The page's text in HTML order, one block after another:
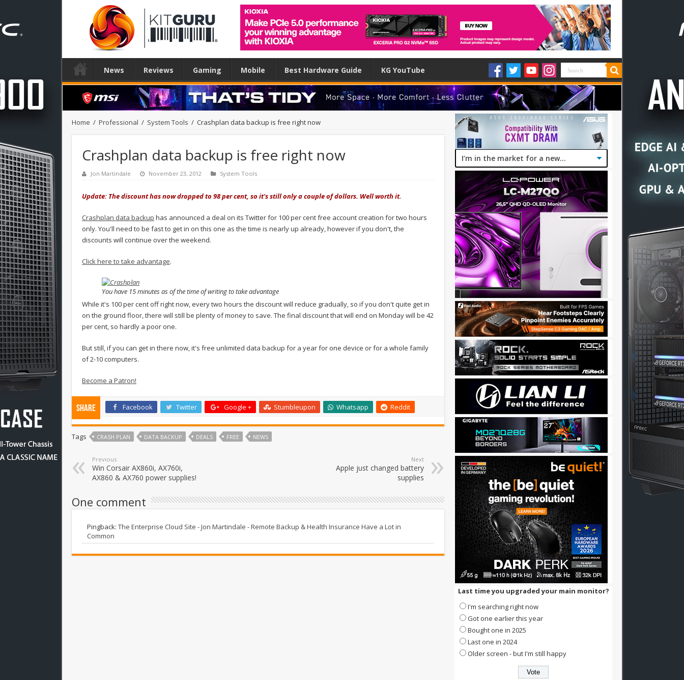
News Reviews Gaming Mobile Best Hardware Guide KG YouTube
Home / Professional / System Tools / Crashplan data backup is free right now
Crashplan data backup is free right now
Jon Martindale November 23, 2012 System Tools
Update: The discount has now dropped to 98 per cent, so it's still only a couple of dollars. Well worth it.
Crashplan data backup has announced a deal on its Twitter for 100 per cent free account creation for two hours
only. You'll need to be fast to get in on this one as the time is nearly up already, however if you don't, the
discounts will continue over the weekend.
Click here to take advantage.
You have 15 minutes as of the time of writing to take advantage
While it's 100 per cent off right now, every two hours the discount will reduce gradually, so if you don't quite get in
on the ground floor, there will still be plenty of money to save. The final discount that will end on Monday will be 42
per cent, so hardly a poor one.
But still, if you can get in there now, it's free unlimited data backup for a year for one device or for a whole family
of 2-10 computers.
Become a Patron!
Share Facebook Twitter Google + Stumbleupon Whatsapp Reddit
Tags CRASH PLAN DATA BACKUP DEALS FREE NEWS
Previous
Win Corsair AX860i, AX760i,
AX860 & AX760 power supplies!
Next
Apple just changed battery
supplies
One comment
Pingback: The Enterprise Cloud Site - Jon Martindale - Remote Backup & Health Insurance Have a Lot in
Common
Last time you upgraded your main monitor?
I'm searching right now
Got one earlier this year
Bought one in 2025
Last one in 2024
Older screen - but I'm still happy